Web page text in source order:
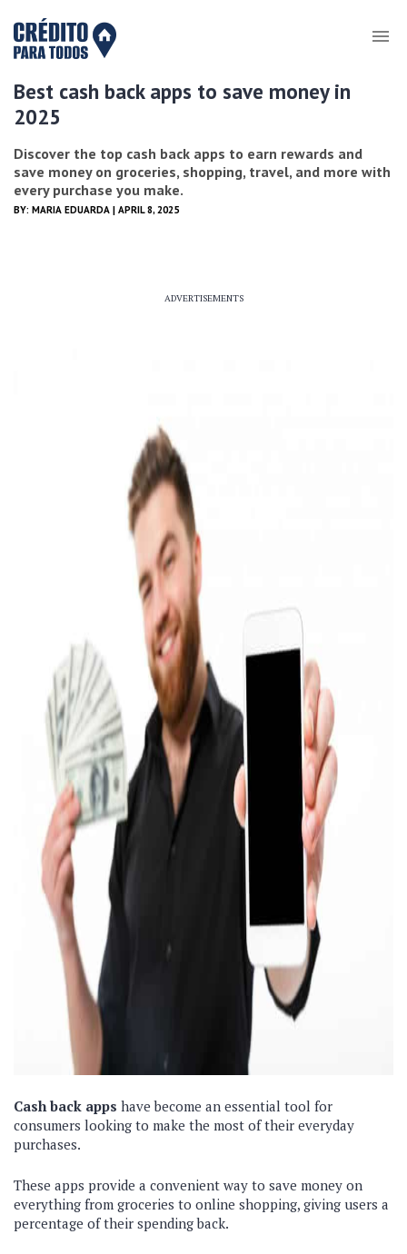
Best cash back apps to save money in
2025
Discover the top cash back apps to earn rewards and
save money on groceries, shopping, travel, and more with
every purchase you make.
BY: MARIA EDUARDA | APRIL 8, 2025
ADVERTISEMENTS
Cash back apps have become an essential tool for
consumers looking to make the most of their everyday
purchases.
These apps provide a convenient way to save money on
everything from groceries to online shopping, giving users a
percentage of their spending back.